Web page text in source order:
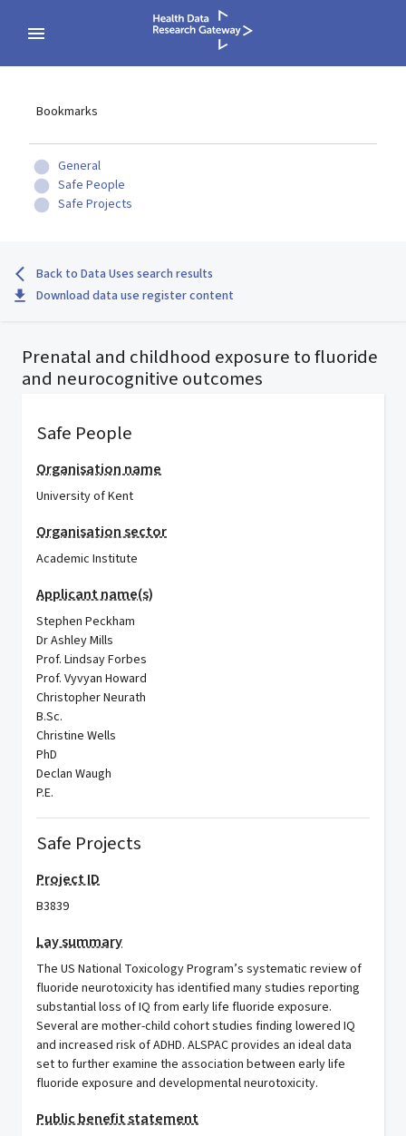
Bookmarks
General
Safe People
Safe Projects
Back to Data Uses search results
Download data use register content
Prenatal and childhood exposure to fluoride
and neurocognitive outcomes
Safe People
Organisation name
University of Kent
Organisation sector
Academic Institute
Applicant name(s)
Stephen Peckham
Dr Ashley Mills
Prof. Lindsay Forbes
Prof. Vyvyan Howard
Christopher Neurath
B.Sc.
Christine Wells
PhD
Declan Waugh
P.E.
Safe Projects
Project ID
B3839
Lay summary
The US National Toxicology Program’s systematic review of
fluoride neurotoxicity has identified many studies reporting
substantial loss of IQ from early life fluoride exposure.
Several are mother-child cohort studies finding lowered IQ
and increased risk of ADHD. ALSPAC provides an ideal data
set to further examine the association between early life
fluoride exposure and developmental neurotoxicity.
Public benefit statement